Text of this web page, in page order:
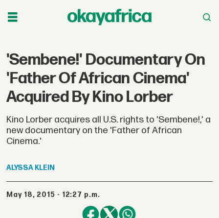
'Sembene!' Documentary On
'Father Of African Cinema'
Acquired By Kino Lorber
Kino Lorber acquires all U.S. rights to 'Sembene!,' a
new documentary on the 'Father of African
Cinema.'
ALYSSA KLEIN
May 18, 2015 - 12:27 p.m.